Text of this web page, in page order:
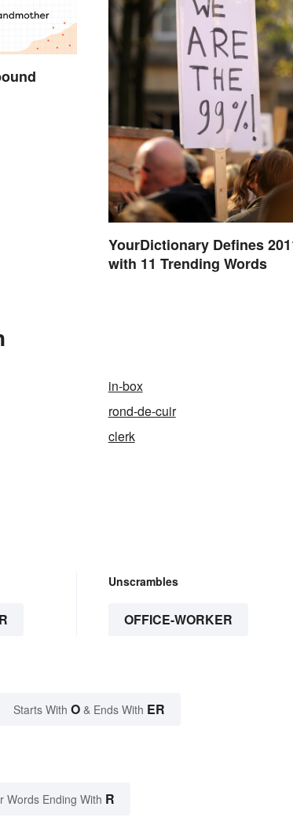
YourDictionary Defines
with 11 Trending Words
in-box
rond-de-cuir
clerk
Unscrambles
OFFICE-WORKER
Starts With O & Ends With ER
Words Ending With R